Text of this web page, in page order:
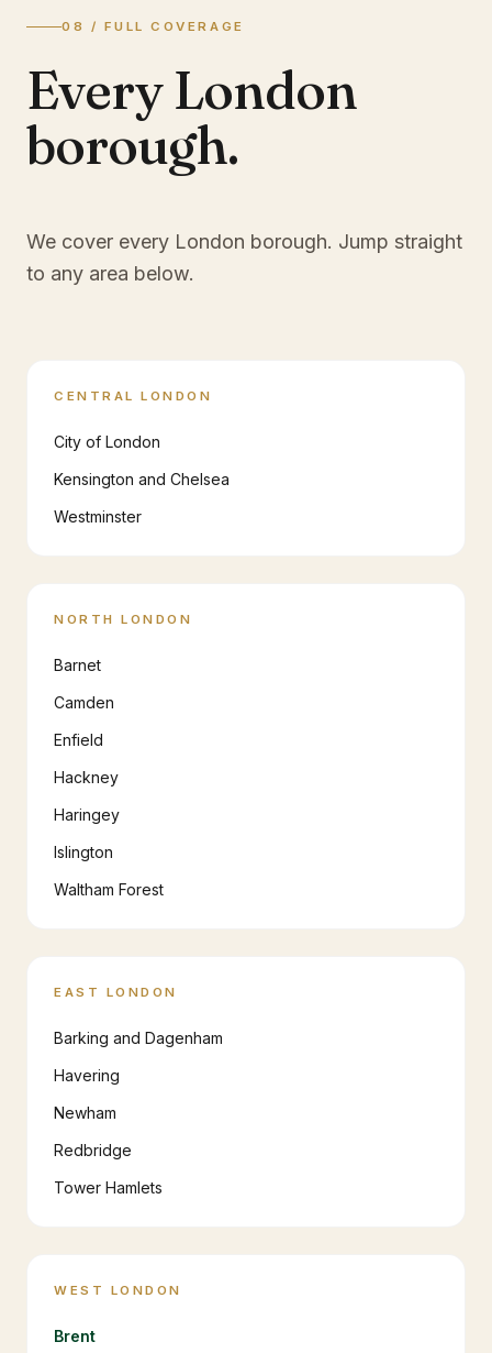
08 / FULL COVERAGE
Every London
borough.
We cover every London borough. Jump straight
to any area below.
CENTRAL LONDON
City of London
Kensington and Chelsea
Westminster
NORTH LONDON
Barnet
Camden
Enfield
Hackney
Haringey
Islington
Waltham Forest
EAST LONDON
Barking and Dagenham
Havering
Newham
Redbridge
Tower Hamlets
WEST LONDON
Brent